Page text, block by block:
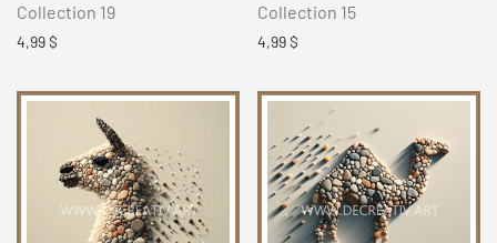
Collection 19
4,99$
Collection 15
4,99$